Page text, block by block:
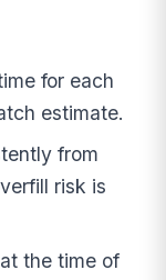
for each
estimate.
from
risk is
the time of